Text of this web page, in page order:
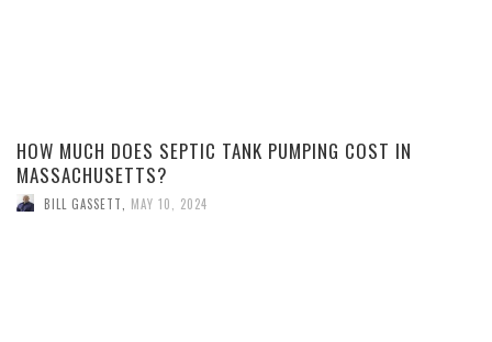
HOW MUCH DOES SEPTIC TANK PUMPING COST IN
MASSACHUSETTS?
BILL GASSETT MAY 10, 2024